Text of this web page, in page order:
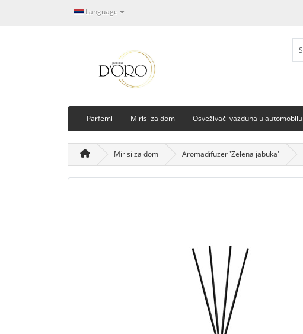
Language
Parfemi Mirisi za dom Osveživači vazduha u automobilu
Mirisi za dom Aromadifuzer 'Zelena jabuka'